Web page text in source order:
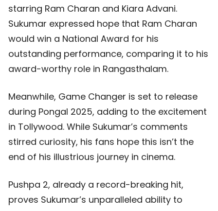
starring Ram Charan and Kiara Advani.
Sukumar expressed hope that Ram Charan
would win a National Award for his
outstanding performance, comparing it to his
award-worthy role in Rangasthalam.
Meanwhile, Game Changer is set to release
during Pongal 2025, adding to the excitement
in Tollywood. While Sukumar’s comments
stirred curiosity, his fans hope this isn’t the
end of his illustrious journey in cinema.
Pushpa 2, already a record-breaking hit,
proves Sukumar’s unparalleled ability to